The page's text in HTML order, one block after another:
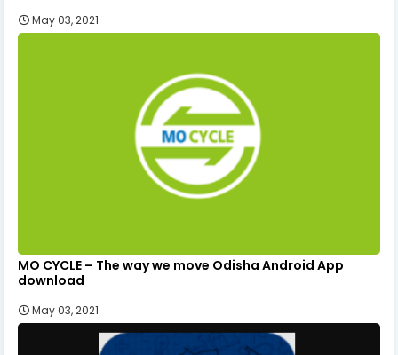
May 03, 2021
MO CYCLE – The way we move Odisha Android App
download
May 03, 2021